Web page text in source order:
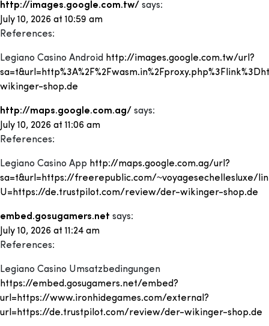
http://images.google.com.tw/ says:
July 10, 2026 at 10:59 am
References:
Legiano Casino Android http://images.google.com.tw/url?
wikinger-shop.de
http://maps.google.com.ag/ says:
July 10, 2026 at 11:06 am
References:
Legiano Casino App http://maps.google.com.ag/url?
sa=t&url=https://freerepublic.com/~voyagesechellesluxe/
U=https://de.trustpilot.com/review/der-wikinger-shop.de
embed.gosugamers.net says:
July 10, 2026 at 11:24 am
References:
Legiano Casino Umsatzbedingungen
https://embed.gosugamers.net/embed?
url=https://www.ironhidegames.com/external?
url=https://de.trustpilot.com/review/der-wikinger-shop.de